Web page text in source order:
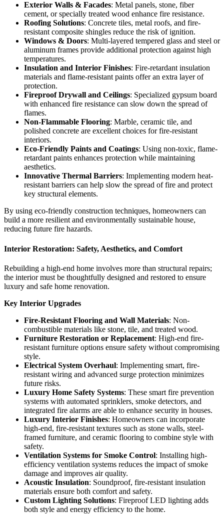
Exterior Walls & Facades: Metal panels, stone, fiber
cement, or specially treated wood enhance fire resistance.
Roofing Solutions: Concrete tiles, metal roofs, and fire-
resistant composite shingles reduce the risk of ignition.
Windows & Doors: Multi-layered tempered glass and steel or
aluminum frames provide additional protection against high
temperatures.
Insulation and Interior Finishes: Fire-retardant insulation
materials and flame-resistant paints offer an extra layer of
protection.
Fireproof Drywall and Ceilings: Specialized gypsum board
with enhanced fire resistance can slow down the spread of
flames.
Non-Flammable Flooring: Marble, ceramic tile, and
polished concrete are excellent choices for fire-resistant
interiors.
Eco-Friendly Paints and Coatings: Using non-toxic, flame-
retardant paints enhances protection while maintaining
aesthetics.
Innovative Thermal Barriers: Implementing modern heat-
resistant barriers can help slow the spread of fire and protect
key structural elements.
By using eco-friendly construction techniques, homeowners can
build a more resilient and environmentally sustainable house,
reducing future fire hazards.
Interior Restoration: Safety, Aesthetics, and Comfort
Rebuilding a high-end home involves more than structural repairs;
the interior must be thoughtfully designed and restored to ensure
luxury and safe home renovation.
Key Interior Upgrades
Fire-Resistant Flooring and Wall Materials: Non-
combustible materials like stone, tile, and treated wood.
Furniture Restoration or Replacement: High-end fire-
resistant furniture options ensure safety without compromising
style.
Electrical System Overhaul: Implementing smart, fire-
resistant wiring and advanced surge protection minimizes
future risks.
Luxury Home Safety Systems: These smart fire prevention
systems with automated sprinklers, smoke detectors, and
integrated fire alarms are able to enhance security in houses.
Luxury Interior Finishes: Homeowners can incorporate
high-end, fire-resistant textures such as stone walls, steel-
framed furniture, and ceramic flooring to combine style with
safety.
Ventilation Systems for Smoke Control: Installing high-
efficiency ventilation systems reduces the impact of smoke
damage and improves air quality.
Acoustic Insulation: Soundproof, fire-resistant insulation
materials ensure both comfort and safety.
Custom Lighting Solutions: Fireproof LED lighting adds
both style and energy efficiency to the home.